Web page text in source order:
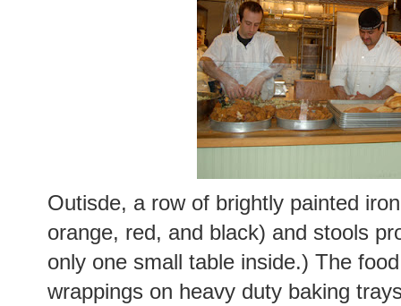
Outisde, a row of brightly painted
orange, red, and black) and stools
only one small table inside.) The
wrappings on heavy duty baking